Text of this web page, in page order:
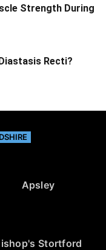
Strength During
Recti?
Apsley
Stortford